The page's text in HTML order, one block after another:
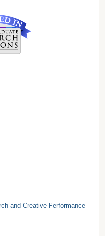
and Creative Performance